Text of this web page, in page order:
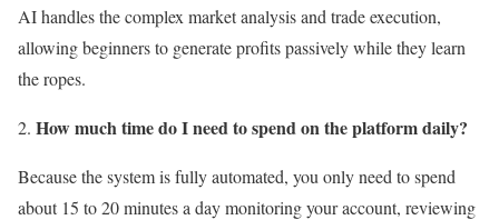
AI handles the complex market analysis and trade execution,
allowing beginners to generate profits passively while they learn
the ropes.
How much time do I need to spend on the platform daily?
Because the system is fully automated, you only need to spend
about 15 to 20 minutes a day monitoring your account, reviewing